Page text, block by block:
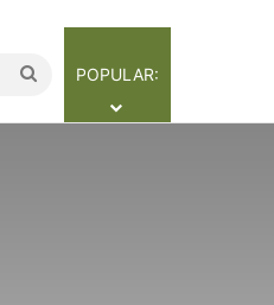
Search
for
POPULAR:
Join Now!